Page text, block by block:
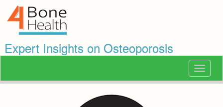
Expert Insights on Osteoporosis
Toggle